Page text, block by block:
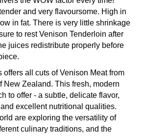
and very flavoursome. High in
in fat. There is very little shrinkage
to rest Venison Tenderloin after
juices redistribute properly before
all cuts of Venison Meat from
New Zealand. This fresh, modern
to offer - a subtle, delicate flavor,
excellent nutritional qualities.
are exploring the versatility of
culinary traditions, and the